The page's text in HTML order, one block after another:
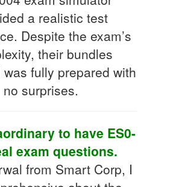
a realistic test
Despite the exam’s
their bundles
fully prepared with
no surprises.
to have ES0-
exam questions.
from Smart Corp, I